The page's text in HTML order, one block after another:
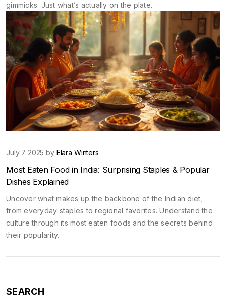
gimmicks. Just what’s actually on the plate.
July 7 2025 by Elara Winters
Most Eaten Food in India: Surprising Staples & Popular
Dishes Explained
Uncover what makes up the backbone of the Indian diet,
from everyday staples to regional favorites. Understand the
culture through its most eaten foods and the secrets behind
their popularity.
SEARCH